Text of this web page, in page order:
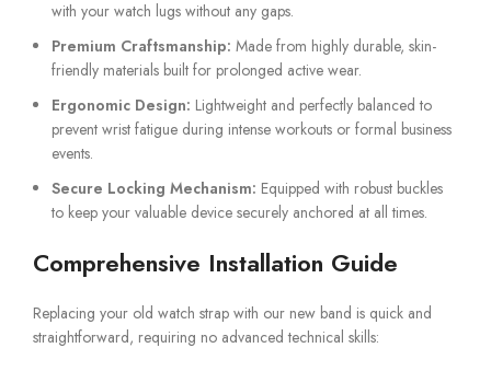
with your watch lugs without any gaps.
Premium Craftsmanship: Made from highly durable, skin-
friendly materials built for prolonged active wear.
Ergonomic Design: Lightweight and perfectly balanced to
prevent wrist fatigue during intense workouts or formal business
events.
Secure Locking Mechanism: Equipped with robust buckles
to keep your valuable device securely anchored at all times.
Comprehensive Installation Guide
Replacing your old watch strap with our new band is quick and
straightforward, requiring no advanced technical skills: